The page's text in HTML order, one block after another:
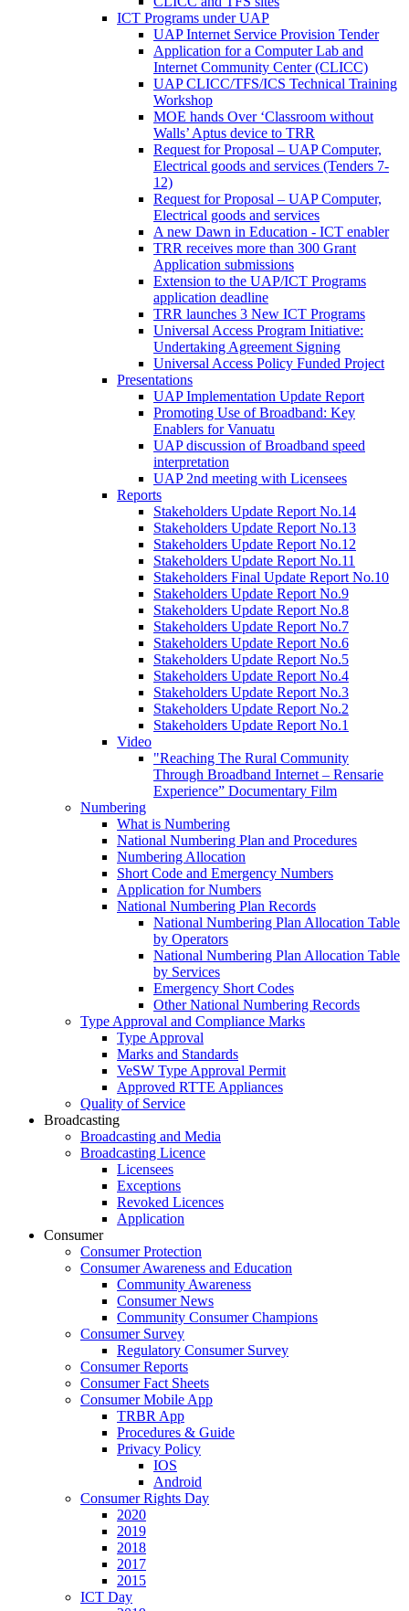
ICT Programs under UAP
UAP Internet Service Provision Tender
Application for a Computer Lab and
Internet Community Center (CLICC)
UAP CLICC/TFS/ICS Technical Training
Workshop
MOE hands Over ‘Classroom without
Walls’ Aptus device to TRR
Request for Proposal – UAP Computer,
Electrical goods and services (Tenders 7-
12)
Request for Proposal – UAP Computer,
Electrical goods and services
A new Dawn in Education - ICT enabler
TRR receives more than 300 Grant
Application submissions
Extension to the UAP/ICT Programs
application deadline
TRR launches 3 New ICT Programs
Universal Access Program Initiative:
Undertaking Agreement Signing
Universal Access Policy Funded Project
Presentations
UAP Implementation Update Report
Promoting Use of Broadband: Key
Enablers for Vanuatu
UAP discussion of Broadband speed
interpretation
UAP 2nd meeting with Licensees
Reports
Stakeholders Update Report No.14
Stakeholders Update Report No.13
Stakeholders Update Report No.12
Stakeholders Update Report No.11
Stakeholders Final Update Report No.10
Stakeholders Update Report No.9
Stakeholders Update Report No.8
Stakeholders Update Report No.7
Stakeholders Update Report No.6
Stakeholders Update Report No.5
Stakeholders Update Report No.4
Stakeholders Update Report No.3
Stakeholders Update Report No.2
Stakeholders Update Report No.1
Video
"Reaching The Rural Community
Through Broadband Internet – Rensarie
Experience” Documentary Film
Numbering
What is Numbering
National Numbering Plan and Procedures
Numbering Allocation
Short Code and Emergency Numbers
Application for Numbers
National Numbering Plan Records
National Numbering Plan Allocation Table
by Operators
National Numbering Plan Allocation Table
by Services
Emergency Short Codes
Other National Numbering Records
Type Approval and Compliance Marks
Type Approval
Marks and Standards
VeSW Type Approval Permit
Approved RTTE Appliances
Quality of Service
Broadcasting
Broadcasting and Media
Broadcasting Licence
Licensees
Exceptions
Revoked Licences
Application
Consumer
Consumer Protection
Consumer Awareness and Education
Community Awareness
Consumer News
Community Consumer Champions
Consumer Survey
Regulatory Consumer Survey
Consumer Reports
Consumer Fact Sheets
Consumer Mobile App
TRBR App
Procedures & Guide
Privacy Policy
IOS
Android
Consumer Rights Day
2020
2019
2018
2017
2015
ICT Day